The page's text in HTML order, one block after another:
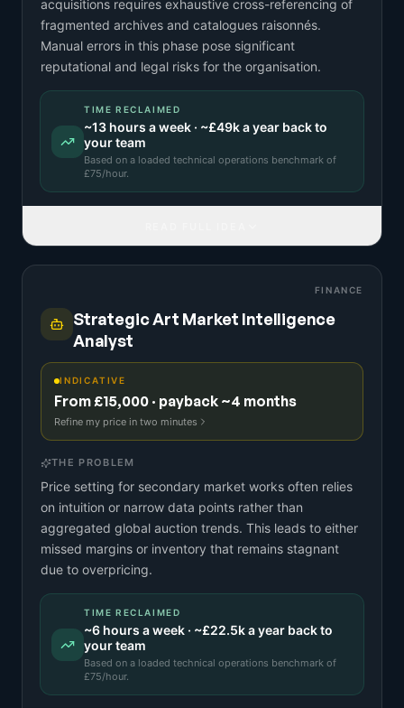
acquisitions requires exhaustive cross-referencing of
fragmented archives and catalogues raisonnés.
Manual errors in this phase pose significant
reputational and legal risks for the organisation.
TIME RECLAIMED
~13 hours a week · ~£49ka year back to
your team
Based on a loaded technical operations benchmark of
£75/hour.
FINANCE
Strategic Art Market Intelligence
Analyst
INDICATIVE
From £15,000 · payback ~4 months
Refine my price in two minutes
THE PROBLEM
Price setting for secondary market works often relies
on intuition or narrow data points rather than
aggregated global auction trends. This leads to either
missed margins or inventory that remains stagnant
due to overpricing.
TIME RECLAIMED
~6 hours a week · ~£22.5ka year back to
your team
Based on a loaded technical operations benchmark of
£75/hour.